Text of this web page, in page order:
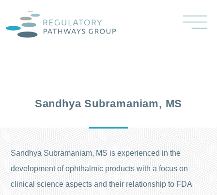
Sandhya Subramaniam, MS
Sandhya Subramaniam, MS is experienced in the
development of ophthalmic products with a focus on
clinical science aspects and their relationship to FDA